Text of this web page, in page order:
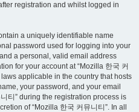
registration and whilst logged in
a uniquely identifiable name
password used for logging into your
a personal, valid email address
for your account at “Mozilla 한국 커
applicable in the country that hosts
your password, and your email
티” during the registration process is
of “Mozilla 한국 커뮤니티”. In all